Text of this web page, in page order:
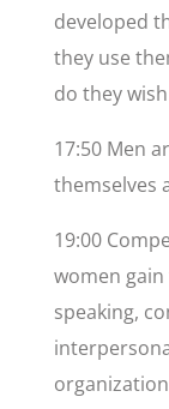
developed
they use
do they
17:50 Men
themselves
19:00
women
speaking,